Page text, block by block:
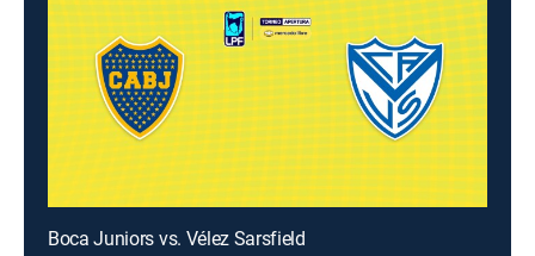
Boca Juniors vs. Vélez Sarsfield